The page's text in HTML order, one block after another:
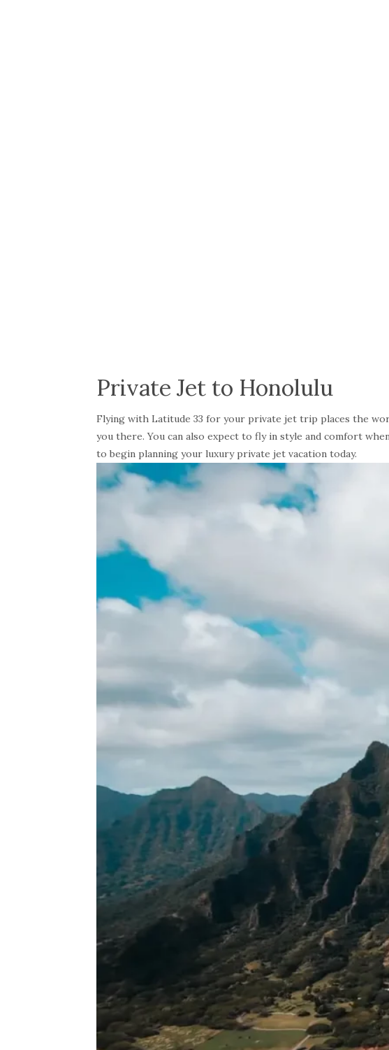
Private Jet to Honolulu
Flying with Latitude 33 for your private jet trip places the
you there. You can also expect to fly in style and comfort
to begin planning your luxury private jet vacation today.